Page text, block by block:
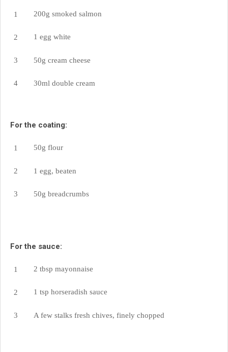
200g smoked salmon
1 egg white
50g cream cheese
30ml double cream
For the coating:
50g flour
1 egg, beaten
50g breadcrumbs
For the sauce:
2 tbsp mayonnaise
1 tsp horseradish sauce
A few stalks fresh chives, finely chopped